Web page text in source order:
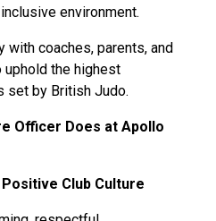
environment.
with coaches, parents, and
the highest
set by British Judo.
Officer Does at Apollo
Club Culture